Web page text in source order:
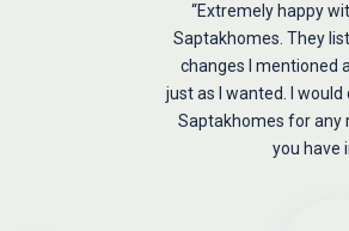
“Extremely happy
Saptakhomes. They
changes I mentioned
just as I wanted. I
Saptakhomes for any
you have